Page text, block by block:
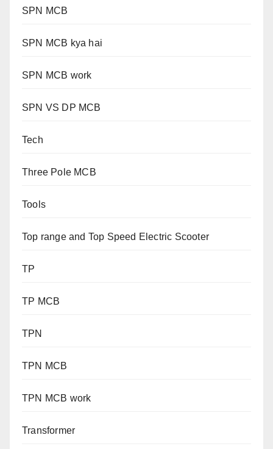
SPN MCB
SPN MCB kya hai
SPN MCB work
SPN VS DP MCB
Tech
Three Pole MCB
Tools
Top range and Top Speed Electric Scooter
TP
TP MCB
TPN
TPN MCB
TPN MCB work
Transformer